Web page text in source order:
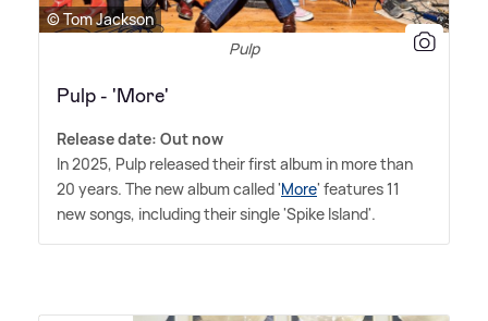
© Tom Jackson
Pulp
Pulp - 'More'
Release date: Out now
In 2025, Pulp released their first album in more than
20 years. The new album called 'More' features 11
new songs, including their single 'Spike Island'.